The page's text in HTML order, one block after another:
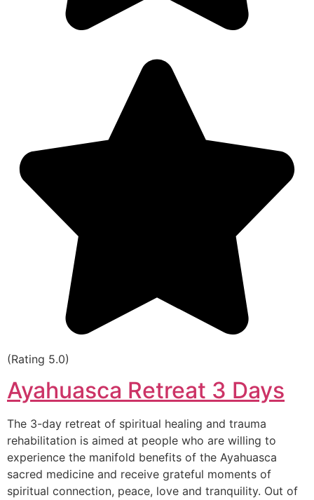
(Rating 5.0)
Ayahuasca Retreat 3 Days
The 3-day retreat of spiritual healing and trauma
rehabilitation is aimed at people who are willing to
experience the manifold benefits of the Ayahuasca
sacred medicine and receive grateful moments of
spiritual connection, peace, love and tranquility. Out of